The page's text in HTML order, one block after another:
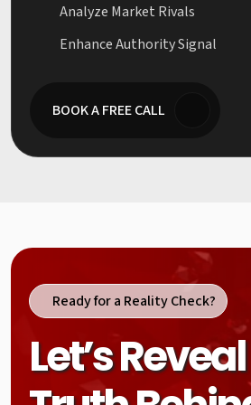
Analyze Market Rivals
Enhance Authority Signal
BOOK A FREE CALL
Ready for a Reality Check?
Let’s